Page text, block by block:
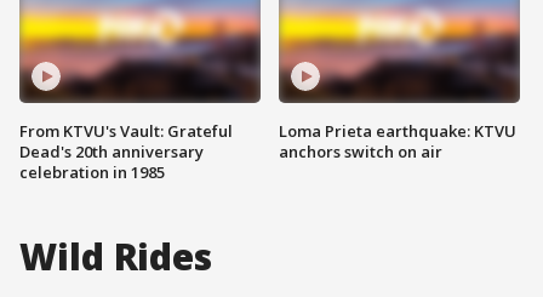
From KTVU's Vault: Grateful
Dead's 20th anniversary
celebration in 1985
Loma Prieta earthquake: KTVU
anchors switch on air
Wild Rides